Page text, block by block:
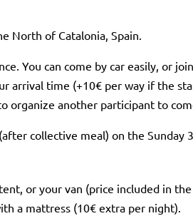
North of Catalonia, Spain.
You can come by car easily, or join
arrival time (+10€ per way if the
organize another participant to
collective meal) on the Sunday
or your van (price included in the
a mattress (10€ extra per night).